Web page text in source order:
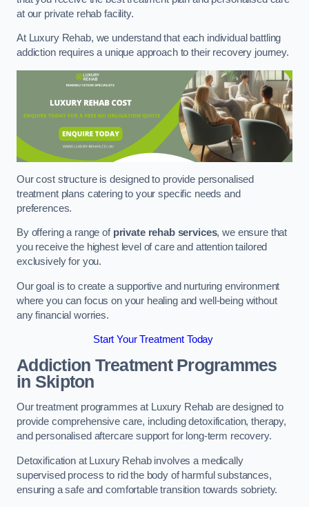
at our private rehab facility.
At Luxury Rehab, we understand that each individual battling
addiction requires a unique approach to their recovery journey.
Our cost structure is designed to provide personalised
treatment plans catering to your specific needs and
preferences.
By offering a range of private rehab services, we ensure that
you receive the highest level of care and attention tailored
exclusively for you.
Our goal is to create a supportive and nurturing environment
where you can focus on your healing and well-being without
any financial worries.
Start Your Treatment Today
Addiction Treatment Programmes
in Skipton
Our treatment programmes at Luxury Rehab are designed to
provide comprehensive care, including detoxification, therapy,
and personalised aftercare support for long-term recovery.
Detoxification at Luxury Rehab involves a medically
supervised process to rid the body of harmful substances,
ensuring a safe and comfortable transition towards sobriety.